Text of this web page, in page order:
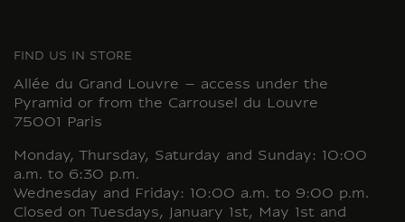
FIND US IN STORE
Allée du Grand Louvre – access under the
Pyramid or from the Carrousel du Louvre
75001 Paris
Monday, Thursday, Saturday and Sunday: 10:00
a.m. to 6:30 p.m.
Wednesday and Friday: 10:00 a.m. to 9:00 p.m.
Closed on Tuesdays, January 1st, May 1st and